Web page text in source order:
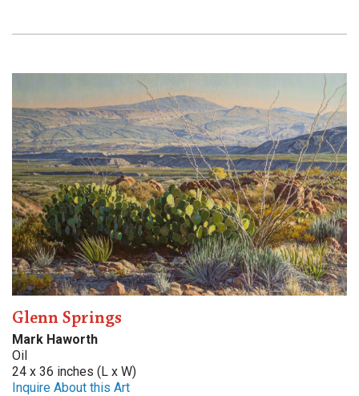
Glenn Springs
Mark Haworth
Oil
24 x 36 inches (L x W)
Inquire About this Art